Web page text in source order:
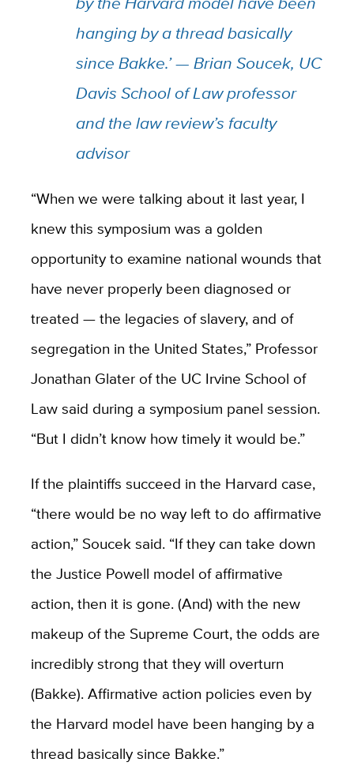
hanging by a thread basically
since Bakke.’ — Brian Soucek, UC
Davis School of Law professor
and the law review’s faculty
advisor
“When we were talking about it last year, I
knew this symposium was a golden
opportunity to examine national wounds that
have never properly been diagnosed or
treated — the legacies of slavery, and of
segregation in the United States,” Professor
Jonathan Glater of the UC Irvine School of
Law said during a symposium panel session.
“But I didn’t know how timely it would be.”
If the plaintiffs succeed in the Harvard case,
“there would be no way left to do affirmative
action,” Soucek said. “If they can take down
the Justice Powell model of affirmative
action, then it is gone. (And) with the new
makeup of the Supreme Court, the odds are
incredibly strong that they will overturn
(Bakke). Affirmative action policies even by
the Harvard model have been hanging by a
thread basically since Bakke.”